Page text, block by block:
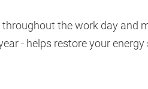
the work day and
- helps restore your